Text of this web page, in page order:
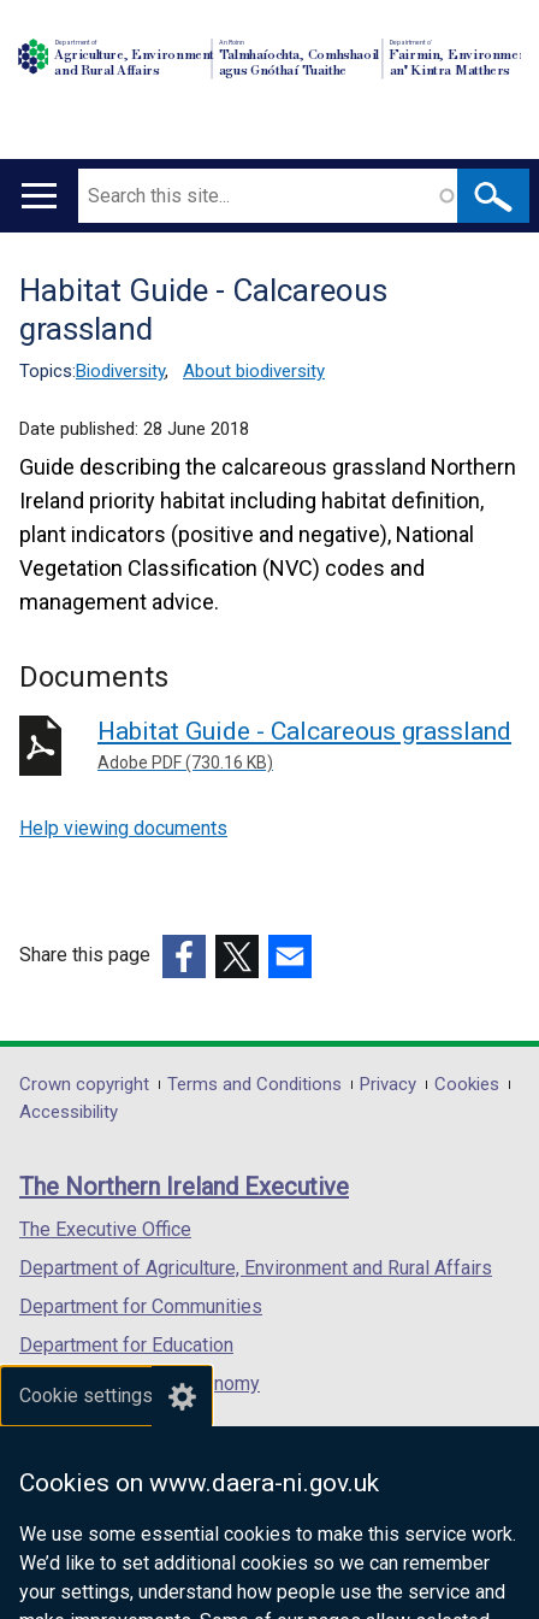
Cookie settings
Cookies on www.daera-ni.gov.uk
We use some essential cookies to make this service work.
We’d like to set additional cookies so we can remember
your settings, understand how people use the service and
Department of
Agriculture, Environment
and Rural Affairs
An Roinn
Talmhaíochta, Comhshaoil
agus Gnóthaí Tuaithe
Depairtment o'
Fairmin, Environment
an' Kintra Matthers
Main
Search
Translation
help
Habitat Guide - Calcareous
grassland
Topics:Biodiversity, About biodiversity
Date published: 28 June 2018
Guide describing the calcareous grassland Northern
Ireland priority habitat including habitat definition,
plant indicators (positive and negative), National
Vegetation Classification (NVC) codes and
management advice.
Documents
Habitat Guide - Calcareous grassland
Adobe PDF (730.16 KB)
Help viewing documents
Share this page
opens
in
/
tab)
opens
in
/
opens
in
/
Department
footer
links
Crown copyright Terms and Conditions Privacy
Cookies
Accessibility
The Northern Ireland Executive
The Executive Office
Department of Agriculture, Environment and Rural Affairs
Department for Communities
Department for Education
Department for the Economy
Department of Finance
Department for Health
Department of Justice